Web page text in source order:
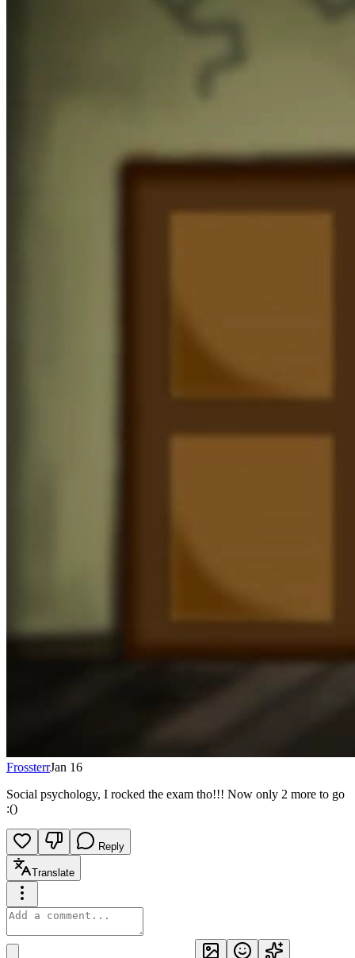
FrossterrJan 16
Social psychology, I rocked the exam tho!!! Now only 2 more to go
:()
Reply
Translate